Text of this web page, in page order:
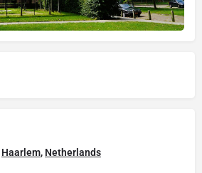
Haarlem, Netherlands